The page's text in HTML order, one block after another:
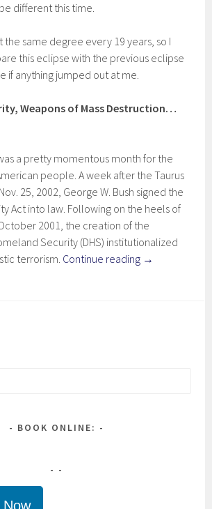
different this time.
the same degree every 19 years, so I
this eclipse with the previous eclipse
if anything jumped out at me.
Weapons of Mass Destruction…
a pretty momentous month for the
people. A week after the Taurus
25, 2002, George W. Bush signed the
Act into law. Following on the heels of
2001, the creation of the
Security (DHS) institutionalized
terrorism. Continue reading →
BOOK ONLINE: